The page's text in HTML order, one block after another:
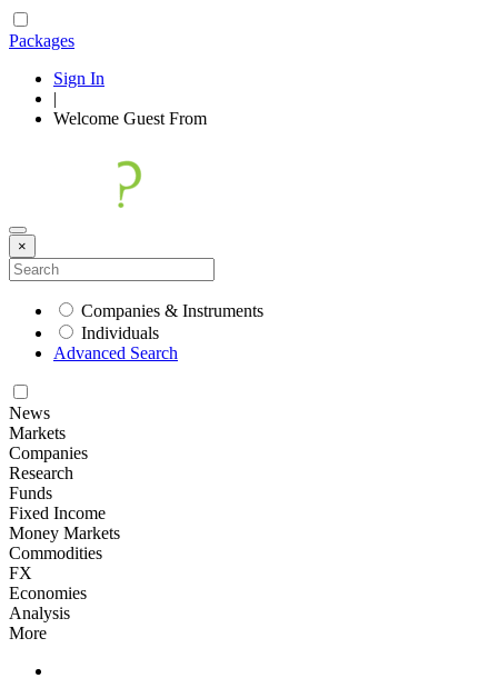
Packages
Sign In
|
Welcome Guest From
×
Companies & Instruments
Individuals
Advanced Search
News
Markets
Companies
Research
Funds
Fixed Income
Money Markets
Commodities
FX
Economies
Analysis
More